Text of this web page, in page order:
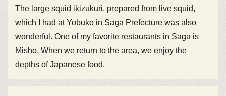
The large squid ikizukuri, prepared from live squid,
which I had at Yobuko in Saga Prefecture was also
wonderful. One of my favorite restaurants in Saga is
Misho. When we return to the area, we enjoy the
depths of Japanese food.